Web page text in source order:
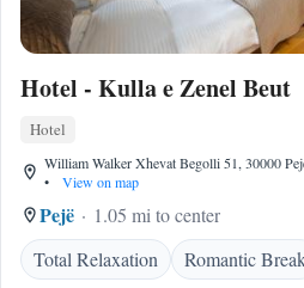
Hotel - Kulla e Zenel Beut
Hotel
William Walker Xhevat Begolli 51, 30000
•
View on map
Pejë
1.05 mi to center
Total Relaxation
Romantic